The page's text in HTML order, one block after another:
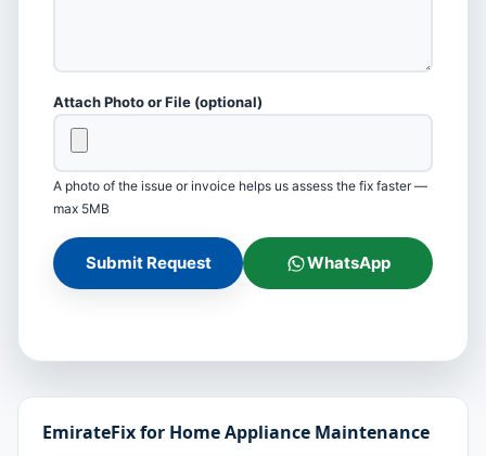
Attach Photo or File (optional)
A photo of the issue or invoice helps us assess the fix faster —
max 5MB
Submit Request WhatsApp
EmirateFix for Home Appliance Maintenance